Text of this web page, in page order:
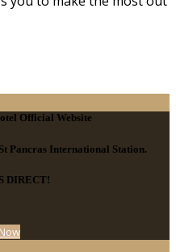
Official Website
Pancras International Station.
DIRECT!